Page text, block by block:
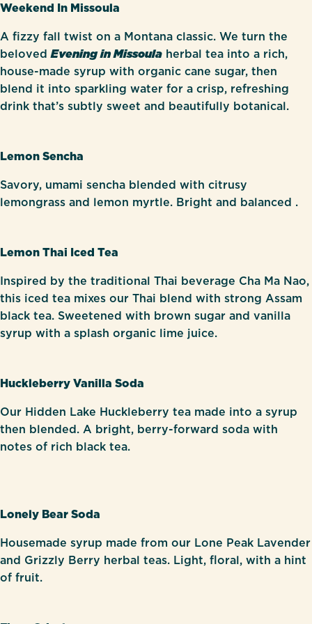
Weekend In Missoula
A fizzy fall twist on a Montana classic. We turn the
belovedEvening in Missoula herbal tea into a rich,
house-made syrup with organic cane sugar, then
blend it into sparkling water for a crisp, refreshing
drink that’s subtly sweet and beautifully botanical.
Lemon Sencha
Savory, umami sencha blended with citrusy
lemongrass and lemon myrtle. Bright and balanced .
Lemon Thai Iced Tea
Inspired by the traditional Thai beverage Cha Ma Nao,
this iced tea mixes our Thai blend with strong Assam
black tea. Sweetened with brown sugar and vanilla
syrup with a splash organic lime juice.
Huckleberry Vanilla Soda
Our Hidden Lake Huckleberry tea made into a syrup
then blended. A bright, berry-forward soda with
notes of rich black tea.
Lonely Bear Soda
Housemade syrup made from our Lone Peak Lavender
and Grizzly Berry herbal teas. Light, floral, with a hint
of fruit.